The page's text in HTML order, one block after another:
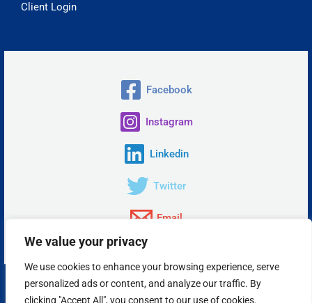
We value your privacy
We use cookies to enhance your browsing experience, serve
personalized ads or content, and analyze our traffic. By
clicking "Accept All", you consent to our use of cookies.
Client Login
Facebook
Instagram
Linkedin
Twitter
Email
Copyright © 2026 Insta Answer, LLC.